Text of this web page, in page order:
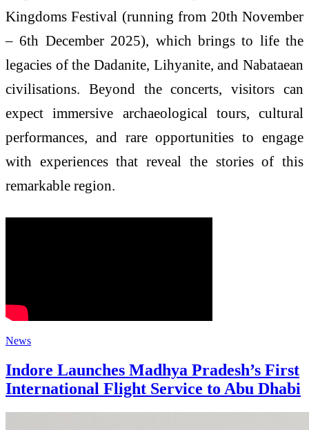
Kingdoms Festival (running from 20th November
– 6th December 2025), which brings to life the
legacies of the Dadanite, Lihyanite, and Nabataean
civilisations. Beyond the concerts, visitors can
expect immersive archaeological tours, cultural
performances, and rare opportunities to engage
with experiences that reveal the stories of this
remarkable region.
News
Indore Launches Madhya Pradesh’s First
International Flight Service to Abu Dhabi